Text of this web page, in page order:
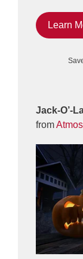
Learn
Jack-O’-
from